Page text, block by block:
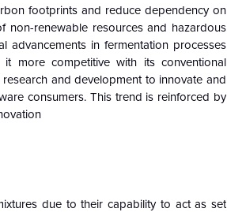
footprints and reduce dependency on
non-renewable resources and hazardous
advancements in fermentation processes
more competitive with its conventional
and development to innovate and
consumers. This trend is reinforced by
due to their capability to act as set